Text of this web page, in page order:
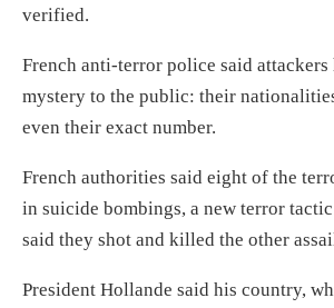
verified.
French anti-terror police said attackers
mystery to the public: their
even their exact number.
French authorities said eight of the
in suicide bombings, a new terror
said they shot and killed the other
President Hollande said his country,